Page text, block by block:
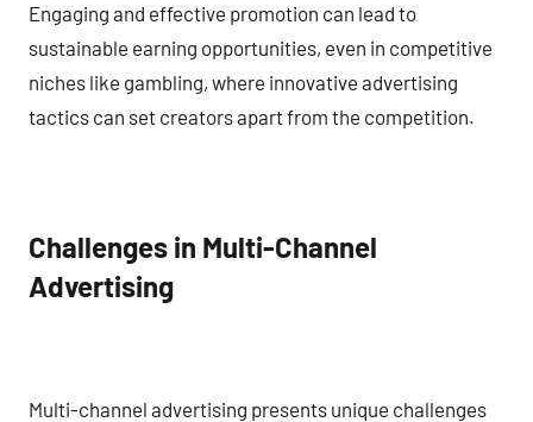
Engaging and effective promotion can lead to
sustainable earning opportunities, even in competitive
niches like gambling, where innovative advertising
tactics can set creators apart from the competition.
Challenges in Multi-Channel
Advertising
Multi-channel advertising presents unique challenges